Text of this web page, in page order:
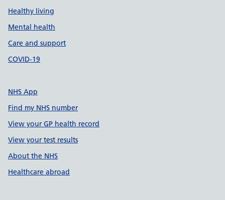
Healthy living
Mental health
Care and support
COVID-19
NHS App
Find my NHS number
View your GP health record
View your test results
About the NHS
Healthcare abroad